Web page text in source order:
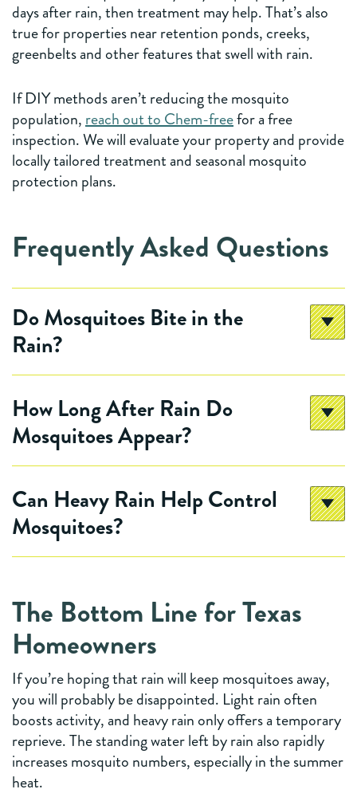
days after rain, then treatment may help. That’s also
true for properties near retention ponds, creeks,
greenbelts and other features that swell with rain.
If DIY methods aren’t reducing the mosquito
population,reach out to Chem-freefor a free
inspection. We will evaluate your property and provide
locally tailored treatment and seasonal mosquito
protection plans.
Frequently Asked Questions
Do Mosquitoes Bite in the
Rain?
How Long After Rain Do
Mosquitoes Appear?
Can Heavy Rain Help Control
Mosquitoes?
The Bottom Line for Texas
Homeowners
If you’re hoping that rain will keep mosquitoes away,
you will probably be disappointed. Light rain often
boosts activity, and heavy rain only offers a temporary
reprieve. The standing water left by rain also rapidly
increases mosquito numbers, especially in the summer
heat.